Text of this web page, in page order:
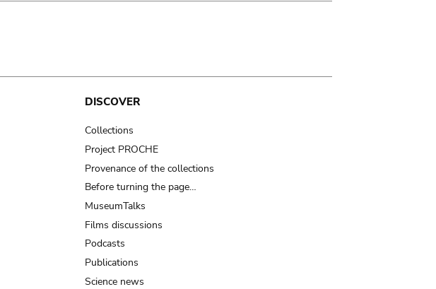
DISCOVER
Collections
Project PROCHE
Provenance of the collections
Before turning the page…
MuseumTalks
Films discussions
Podcasts
Publications
Science news